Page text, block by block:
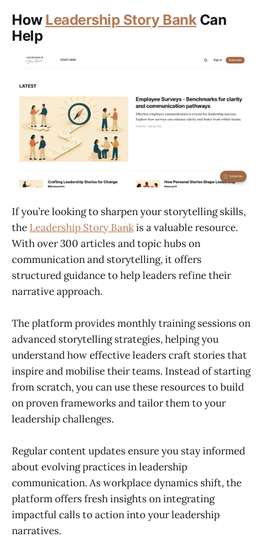
How Leadership Story BankCan
Help
If you’re looking to sharpen your storytelling skills,
the Leadership Story Bankis a valuable resource.
With over 300 articles and topic hubs on
communication and storytelling, it offers
structured guidance to help leaders refine their
narrative approach.
The platform provides monthly training sessions on
advanced storytelling strategies, helping you
understand how effective leaders craft stories that
inspire and mobilise their teams. Instead of starting
from scratch, you can use these resources to build
on proven frameworks and tailor them to your
leadership challenges.
Regular content updates ensure you stay informed
about evolving practices in leadership
communication. As workplace dynamics shift, the
platform offers fresh insights on integrating
impactful calls to action into your leadership
narratives.